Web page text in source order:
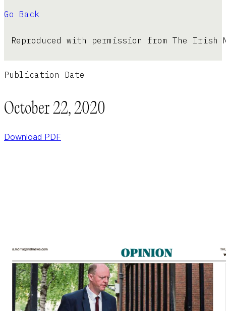
Go Back
Reproduced with permission from The Irish
October 22, 2020
Publication Date
Download PDF